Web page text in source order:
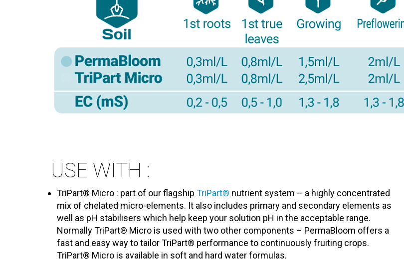
USE WITH :
TriPart® Micro : part of our flagship TriPart® nutrient system – a highly concentrated
mix of chelated micro-elements. It also includes primary and secondary elements as
well as pH stabilisers which help keep your solution pH in the acceptable range.
Normally TriPart® Micro is used with two other components – PermaBloom offers a
fast and easy way to tailor TriPart® performance to continuously fruiting crops.
TriPart® Micro is available in soft and hard water formulas.